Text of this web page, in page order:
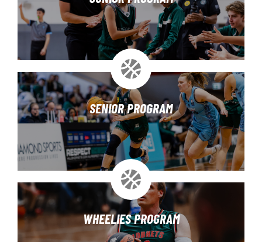
SENIOR PROGRAM
WHEELIES PROGRAM